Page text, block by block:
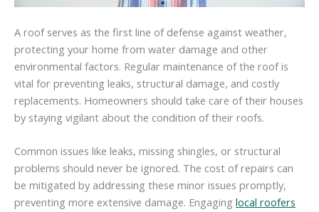
A roof serves as the first line of defense against weather,
protecting your home from water damage and other
environmental factors. Regular maintenance of the roof is
vital for preventing leaks, structural damage, and costly
replacements. Homeowners should take care of their houses
by staying vigilant about the condition of their roofs.
Common issues like leaks, missing shingles, or structural
problems should never be ignored. The cost of repairs can
be mitigated by addressing these minor issues promptly,
preventing more extensive damage. Engaging local roofers